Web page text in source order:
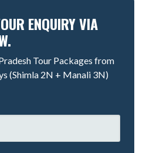
ENQUIRY VIA
Tour Packages from
(Shimla 2N + Manali 3N)